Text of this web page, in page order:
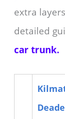
extra
detailed
car trunk.